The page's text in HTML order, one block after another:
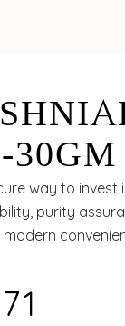
30GM
way to
purity